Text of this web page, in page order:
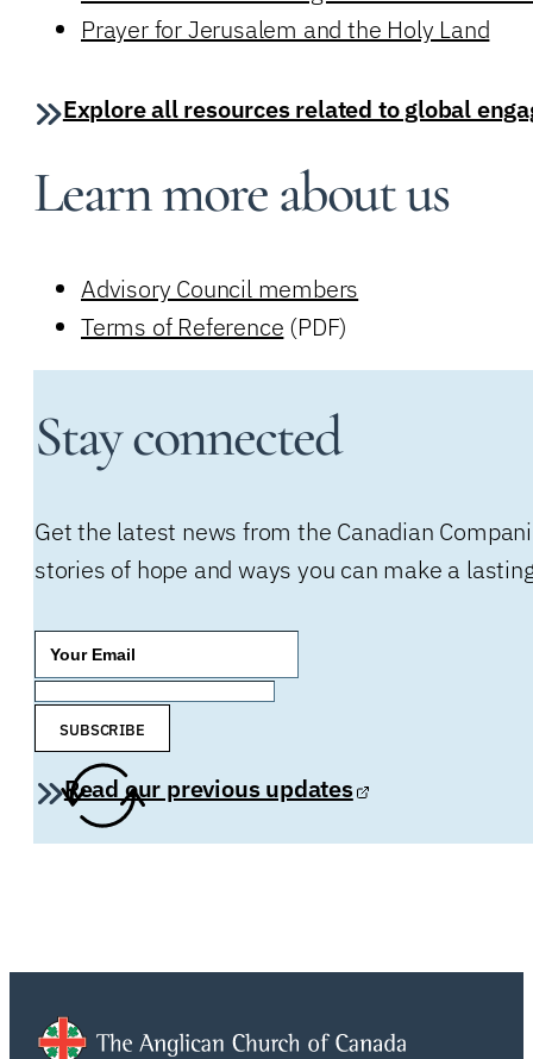
Prayer for Jerusalem and the Holy Land
Explore all resources related to global
Learn more about us
Advisory Council members
Terms of Reference (PDF)
Stay connected
Get the latest news from the Canadian
stories of hope and ways you can make a
SUBSCRIBE
Read our previous updates